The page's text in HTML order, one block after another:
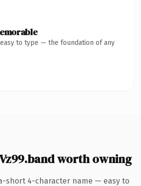
to type — the foundation of any
worth owning
short 4-character name — easy to